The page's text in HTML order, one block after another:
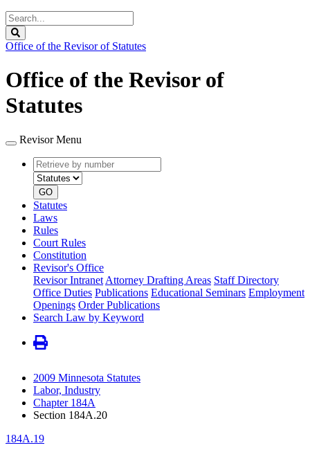
Search
Legislature
Office of the Revisor of Statutes
Office of the Revisor of
Statutes
Revisor Menu
Retrieve
by
number
type
GO
Statutes
Laws
Rules
Court Rules
Constitution
Revisor's Office
Revisor Intranet Attorney Drafting Areas Staff Directory
Office Duties Publications Educational Seminars Employment
Openings Order Publications
Search Law by Keyword
2009 Minnesota Statutes
Labor, Industry
Chapter 184A
Section 184A.20
184A.19